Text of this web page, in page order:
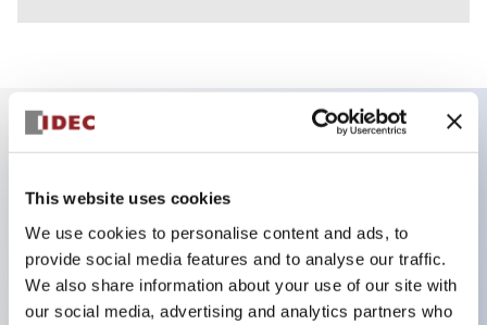
This website uses cookies
We use cookies to personalise content and ads, to
provide social media features and to analyse our traffic.
We also share information about your use of our site with
our social media, advertising and analytics partners who
2 pole Current trip One alarm contact Inertia delay
5A Slow time Delay